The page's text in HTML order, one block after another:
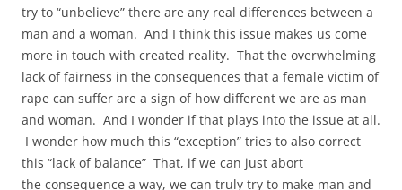
try to “unbelieve” there are any real differences between a
man and a woman. And I think this issue makes us come
more in touch with created reality. That the overwhelming
lack of fairness in the consequences that a female victim of
rape can suffer are a sign of how different we are as man
and woman. And I wonder if that plays into the issue at all.
I wonder how much this “exception” tries to also correct
this “lack of balance” That, if we can just abort
the consequence a way, we can truly try to make man and